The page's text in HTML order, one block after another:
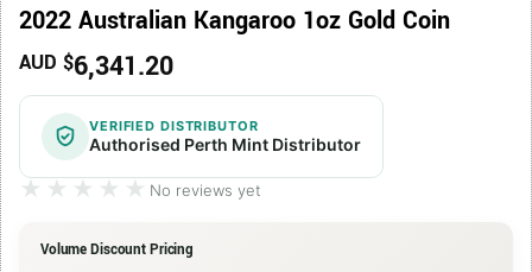
2022 Australian Kangaroo 1oz Gold Coin
AUD $6,341.20
VERIFIED DISTRIBUTOR
Authorised Perth Mint Distributor
★★★★★
★★★★★ No reviews yet
Volume Discount Pricing